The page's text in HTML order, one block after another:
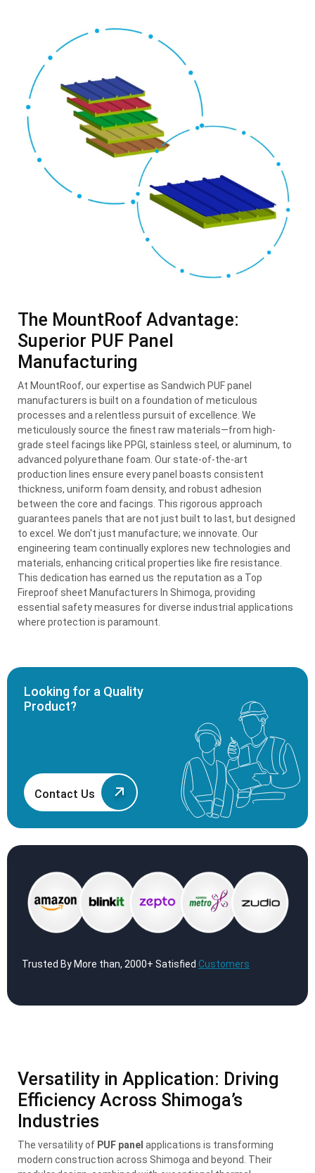
The MountRoof Advantage:
Superior PUF Panel
Manufacturing
At MountRoof, our expertise as Sandwich PUF panel
manufacturers is built on a foundation of meticulous
processes and a relentless pursuit of excellence. We
meticulously source the finest raw materials—from high-
grade steel facings like PPGI, stainless steel, or aluminum, to
advanced polyurethane foam. Our state-of-the-art
production lines ensure every panel boasts consistent
thickness, uniform foam density, and robust adhesion
between the core and facings. This rigorous approach
guarantees panels that are not just built to last, but designed
to excel. We don't just manufacture; we innovate. Our
engineering team continually explores new technologies and
materials, enhancing critical properties like fire resistance.
This dedication has earned us the reputation as a Top
Fireproof sheet Manufacturers In Shimoga, providing
essential safety measures for diverse industrial applications
where protection is paramount.
Looking for a Quality
Product?
Contact Us
Trusted By More than, 2000+ Satisfied Customers
Versatility in Application: Driving
Efficiency Across Shimoga’s
Industries
The versatility of PUF panel applications is transforming
modern construction across Shimoga and beyond. Their